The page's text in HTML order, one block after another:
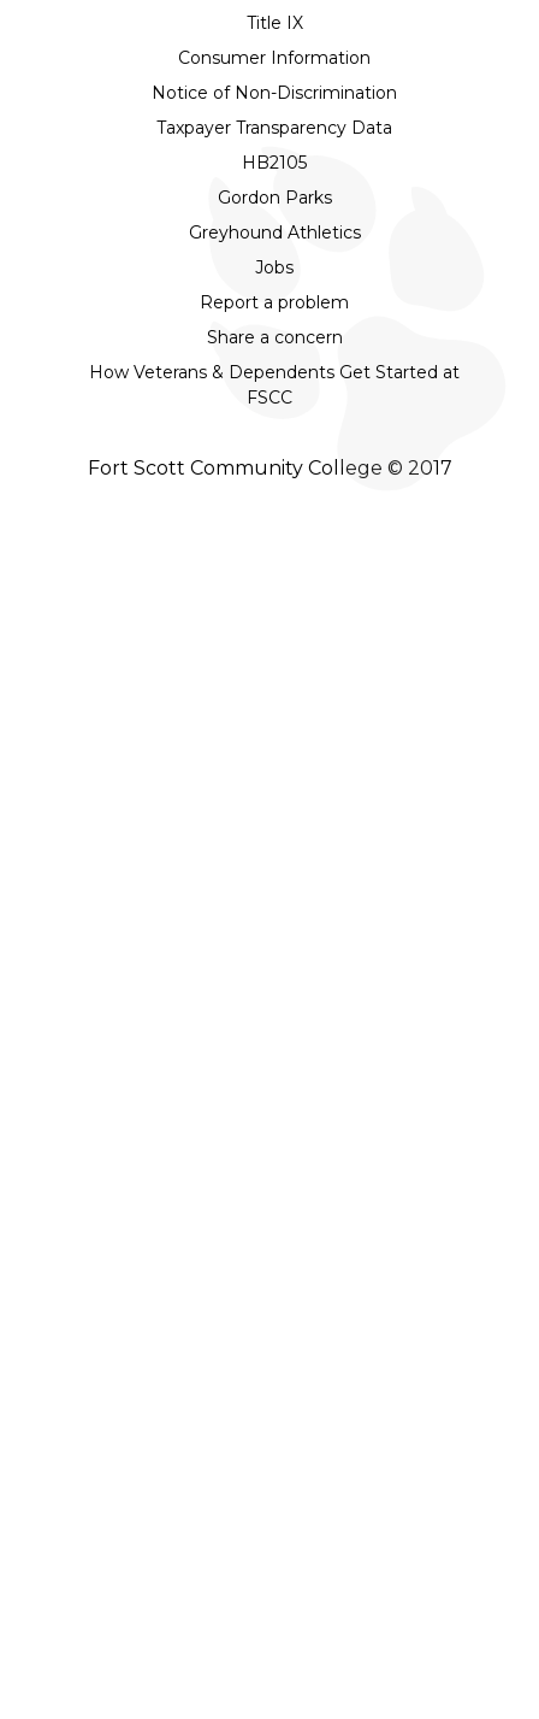
Title IX
Consumer Information
Notice of Non-Discrimination
Taxpayer Transparency Data
HB2105
Gordon Parks
Greyhound Athletics
Jobs
Report a problem
Share a concern
How Veterans & Dependents Get Started at
FSCC
Fort Scott Community College © 2017